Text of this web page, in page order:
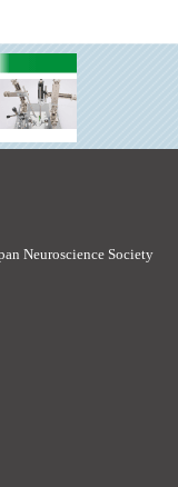
Neuroscience Society